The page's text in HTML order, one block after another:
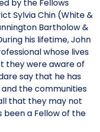
by the Fellows
Sylvia Chin (White &
Bartholow &
his lifetime, John
whose lives
they were aware of
say that he has
the communities
that they may not
been a Fellow of the